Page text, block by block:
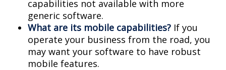
capabilities not available with more
generic software.
What are its mobile capabilities? If you
operate your business from the road, you
may want your software to have robust
mobile features.